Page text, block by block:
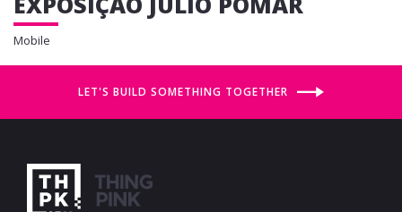
Mobile
LET'S BUILD SOMETHING TOGETHER